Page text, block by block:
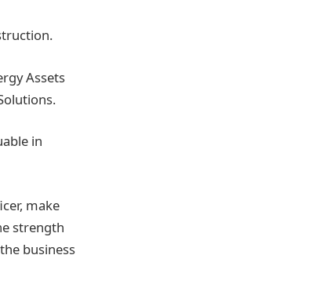
Assets
in
make
strength
business